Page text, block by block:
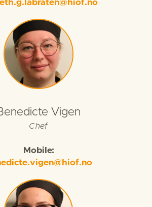
Vigen
Chef
Mobile: